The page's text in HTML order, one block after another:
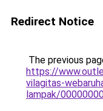
Redirect Notice
The previous
https://
vilagitas-
lampak/